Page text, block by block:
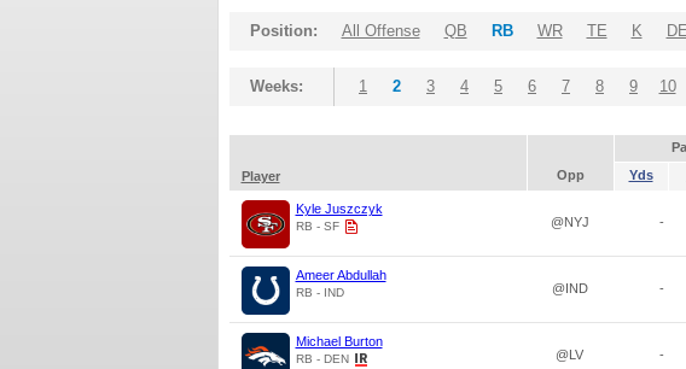
Position: All Offense QB RB WR TE K
Weeks: 1 2 3 4 5 6 7 8 9 10
Player
Opp Yds
Kyle Juszczyk
RB - SF @NYJ -
Ameer Abdullah
RB - IND @IND -
Michael Burton
RB - DEN @LV -